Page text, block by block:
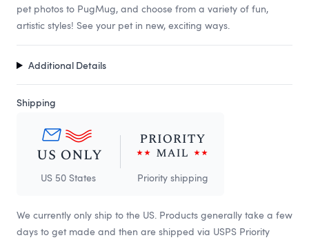
pet photos to PugMug, and choose from a variety of fun,
artistic styles! See your pet in new, exciting ways.
Additional Details
Shipping
US 50 States Priority shipping
We currently only ship to the US. Products generally take a few
days to get made and then are shipped via USPS Priority